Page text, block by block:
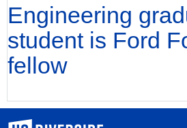
Engineering
student is Ford
fellow
University of California, Riverside